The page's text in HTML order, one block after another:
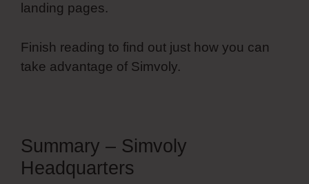
landing pages.
Finish reading to find out just how you can
take advantage of Simvoly.
Summary – Simvoly
Headquarters